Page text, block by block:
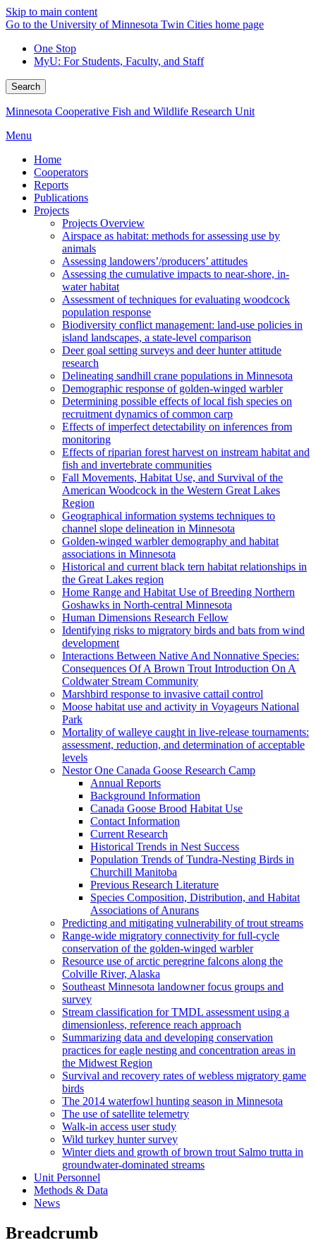
Skip to main content
Go to the University of Minnesota Twin Cities home page
One Stop
MyU: For Students, Faculty, and Staff
Search
Minnesota Cooperative Fish and Wildlife Research Unit
Menu
Home
Cooperators
Reports
Publications
Projects
Projects Overview
Airspace as habitat: methods for assessing use by
animals
Assessing landowers’/producers’ attitudes
Assessing the cumulative impacts to near-shore, in-
water habitat
Assessment of techniques for evaluating woodcock
population response
Biodiversity conflict management: land-use policies in
island landscapes, a state-level comparison
Deer goal setting surveys and deer hunter attitude
research
Delineating sandhill crane populations in Minnesota
Demographic response of golden-winged warbler
Determining possible effects of local fish species on
recruitment dynamics of common carp
Effects of imperfect detectability on inferences from
monitoring
Effects of riparian forest harvest on instream habitat and
fish and invertebrate communities
Fall Movements, Habitat Use, and Survival of the
American Woodcock in the Western Great Lakes
Region
Geographical information systems techniques to
channel slope delineation in Minnesota
Golden-winged warbler demography and habitat
associations in Minnesota
Historical and current black tern habitat relationships in
the Great Lakes region
Home Range and Habitat Use of Breeding Northern
Goshawks in North-central Minnesota
Human Dimensions Research Fellow
Identifying risks to migratory birds and bats from wind
development
Interactions Between Native And Nonnative Species:
Consequences Of A Brown Trout Introduction On A
Coldwater Stream Community
Marshbird response to invasive cattail control
Moose habitat use and activity in Voyageurs National
Park
Mortality of walleye caught in live-release tournaments:
assessment, reduction, and determination of acceptable
levels
Nestor One Canada Goose Research Camp
Annual Reports
Background Information
Canada Goose Brood Habitat Use
Contact Information
Current Research
Historical Trends in Nest Success
Population Trends of Tundra-Nesting Birds in
Churchill Manitoba
Previous Research Literature
Species Composition, Distribution, and Habitat
Associations of Anurans
Predicting and mitigating vulnerability of trout streams
Range-wide migratory connectivity for full-cycle
conservation of the golden-winged warbler
Resource use of arctic peregrine falcons along the
Colville River, Alaska
Southeast Minnesota landowner focus groups and
survey
Stream classification for TMDL assessment using a
dimensionless, reference reach approach
Summarizing data and developing conservation
practices for eagle nesting and concentration areas in
the Midwest Region
Survival and recovery rates of webless migratory game
birds
The 2014 waterfowl hunting season in Minnesota
The use of satellite telemetry
Walk-in access user study
Wild turkey hunter survey
Winter diets and growth of brown trout Salmo trutta in
groundwater-dominated streams
Unit Personnel
Methods & Data
News
Breadcrumb